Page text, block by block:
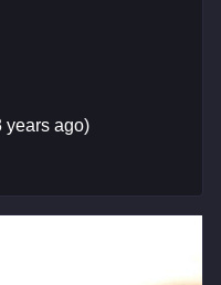
years ago)